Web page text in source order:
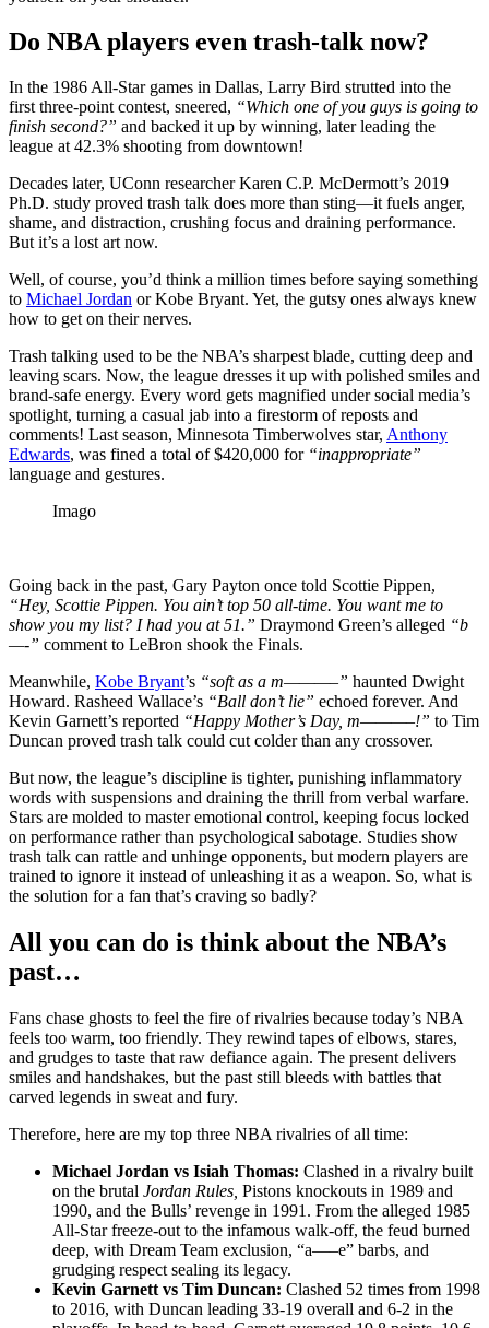
Do NBA players even trash-talk now?
In the 1986 All-Star games in Dallas, Larry Bird strutted into the
first three-point contest, sneered, “Which one of you guys is going to
finish second?” and backed it up by winning, later leading the
league at 42.3% shooting from downtown!
Decades later, UConn researcher Karen C.P. McDermott’s 2019
Ph.D. study proved trash talk does more than sting—it fuels anger,
shame, and distraction, crushing focus and draining performance.
But it’s a lost art now.
Well, of course, you’d think a million times before saying something
to Michael Jordan or Kobe Bryant. Yet, the gutsy ones always knew
how to get on their nerves.
Trash talking used to be the NBA’s sharpest blade, cutting deep and
leaving scars. Now, the league dresses it up with polished smiles and
brand-safe energy. Every word gets magnified under social media’s
spotlight, turning a casual jab into a firestorm of reposts and
comments! Last season, Minnesota Timberwolves star, Anthony
Edwards, was fined a total of $420,000 for “inappropriate”
language and gestures.
Imago
Going back in the past, Gary Payton once told Scottie Pippen,
“Hey, Scottie Pippen. You ain’t top 50 all-time. You want me to
show you my list? I had you at 51.” Draymond Green’s alleged “b
—-” comment to LeBron shook the Finals.
Meanwhile, Kobe Bryant’s “soft as a m———–” haunted Dwight
Howard. Rasheed Wallace’s “Ball don’t lie” echoed forever. And
Kevin Garnett’s reported “Happy Mother’s Day, m———–!” to Tim
Duncan proved trash talk could cut colder than any crossover.
But now, the league’s discipline is tighter, punishing inflammatory
words with suspensions and draining the thrill from verbal warfare.
Stars are molded to master emotional control, keeping focus locked
on performance rather than psychological sabotage. Studies show
trash talk can rattle and unhinge opponents, but modern players are
trained to ignore it instead of unleashing it as a weapon. So, what is
the solution for a fan that’s craving so badly?
All you can do is think about the NBA’s
past…
Fans chase ghosts to feel the fire of rivalries because today’s NBA
feels too warm, too friendly. They rewind tapes of elbows, stares,
and grudges to taste that raw defiance again. The present delivers
smiles and handshakes, but the past still bleeds with battles that
carved legends in sweat and fury.
Therefore, here are my top three NBA rivalries of all time:
Michael Jordan vs Isiah Thomas: Clashed in a rivalry built
on the brutal Jordan Rules, Pistons knockouts in 1989 and
1990, and the Bulls’ revenge in 1991. From the alleged 1985
All-Star freeze-out to the infamous walk-off, the feud burned
deep, with Dream Team exclusion, “a—–e” barbs, and
grudging respect sealing its legacy.
Kevin Garnett vs Tim Duncan: Clashed 52 times from 1998
to 2016, with Duncan leading 33-19 overall and 6-2 in the